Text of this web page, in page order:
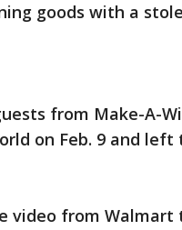
goods with a
from Make-A-
on Feb. 9 and
video from